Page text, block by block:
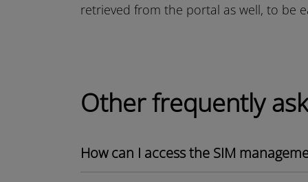
retrieved from the portal as well, to be
Other frequently
How can I access the SIM